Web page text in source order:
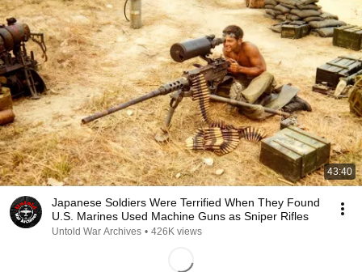
43:40
Japanese Soldiers Were Terrified When They Found
U.S. Marines Used Machine Guns as Sniper Rifles
Untold War Archives • 426K views